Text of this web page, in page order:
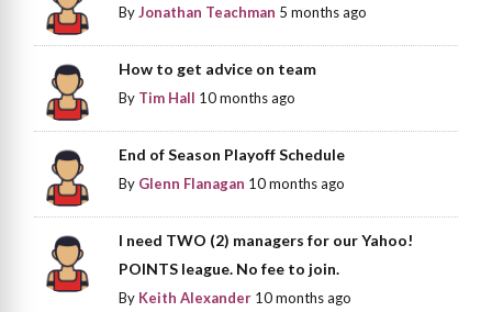
ByJonathan Teachman 5 months ago
How to get advice on team
By Tim Hall 10 months ago
End of Season Playoff Schedule
By Glenn Flanagan 10 months ago
I need TWO (2) managers for our Yahoo!
POINTS league. No fee to join.
By Keith Alexander 10 months ago